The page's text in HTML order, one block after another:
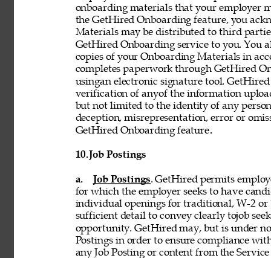
onboarding materials that your employer
the GetHired Onboarding feature, you
Materials may be distributed to third
GetHired Onboarding service to you. You
copies of your Onboarding Materials in
completes paperwork through GetHired
usingan electronic signature tool.
verification of anyof the information
but not limited to the identity of any
deception, misrepresentation, error or
GetHired Onboarding feature.
10. Job Postings
a. Job Postings. GetHired permits
for which the employer seeks to have
individual openings for traditional, W-2 or
sufficient detail to convey clearly tojob
opportunity. GetHired may, but is under
Postings in order to ensure compliance
any Job Posting or content from the